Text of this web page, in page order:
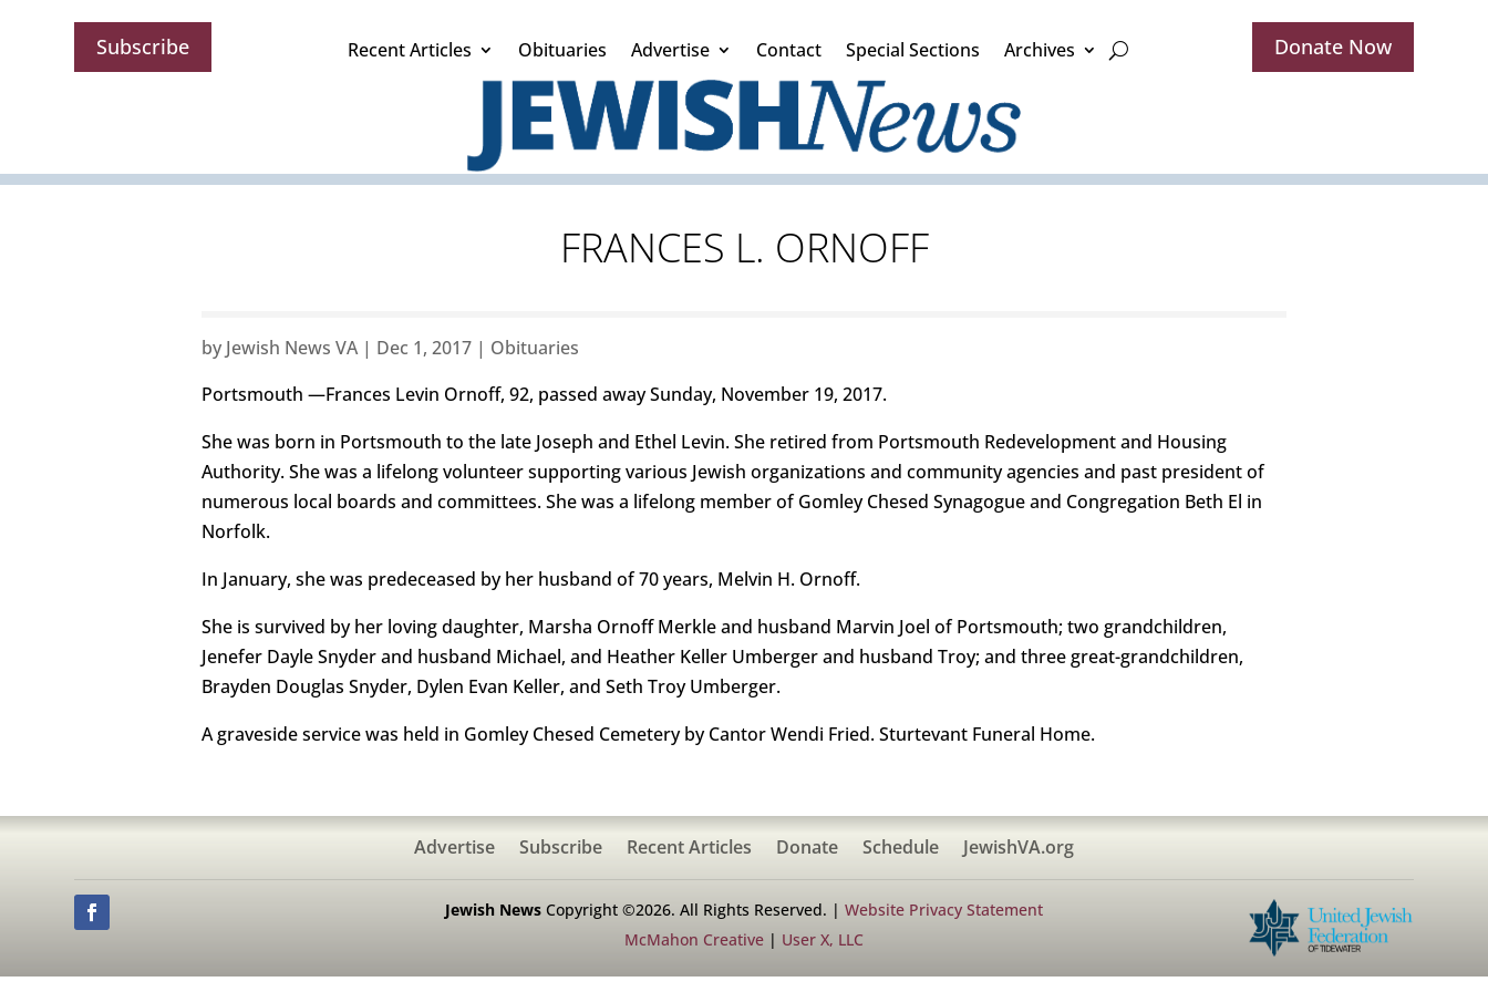
Subscribe Recent Articles Obituaries Advertise Contact Special Sections Archives Donate Now
FRANCES L. ORNOFF
by Jewish News VA| Dec 1, 2017 | Obituaries
Portsmouth —Frances Levin Ornoff, 92, passed away Sunday, November 19, 2017.
She was born in Portsmouth to the late Joseph and Ethel Levin. She retired from Portsmouth Redevelopment and Housing
Authority. She was a lifelong volunteer supporting various Jewish organizations and community agencies and past president of
numerous local boards and committees. She was a lifelong member of Gomley Chesed Synagogue and Congregation Beth El in
Norfolk.
In January, she was predeceased by her husband of 70 years, Melvin H. Ornoff.
She is survived by her loving daughter, Marsha Ornoff Merkle and husband Marvin Joel of Portsmouth; two grandchildren,
Jenefer Dayle Snyder and husband Michael, and Heather Keller Umberger and husband Troy; and three great-grandchildren,
Brayden Douglas Snyder, Dylen Evan Keller, and Seth Troy Umberger.
A graveside service was held in Gomley Chesed Cemetery by Cantor Wendi Fried. Sturtevant Funeral Home.
Advertise Subscribe Recent Articles Donate Schedule JewishVA.org
Jewish NewsCopyright ©2026. All Rights Reserved. | Website Privacy Statement
McMahon Creative| User X, LLC